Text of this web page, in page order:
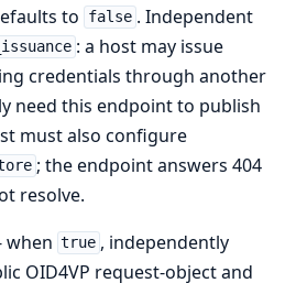
to
false . Independent
: a host may issue
credentials through another
need this endpoint to publish
must also configure
; the endpoint answers 404
resolve.
when true , independently
OID4VP request-object and